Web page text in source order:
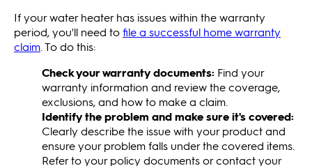
If your water heater has issues within the warranty
period, you'll need tofile a successful home warranty
claim . To do this:
Check your warranty documents: Find your
warranty information and review the coverage,
exclusions, and how to make a claim.
Identify the problem and make sure it's covered:
Clearly describe the issue with your product and
ensure your problem falls under the covered items.
Refer to your policy documents or contact your